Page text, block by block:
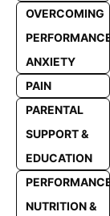
OVERCOMING
ANXIETY
PAIN
PARENTAL
SUPPORT &
EDUCATION
NUTRITION &